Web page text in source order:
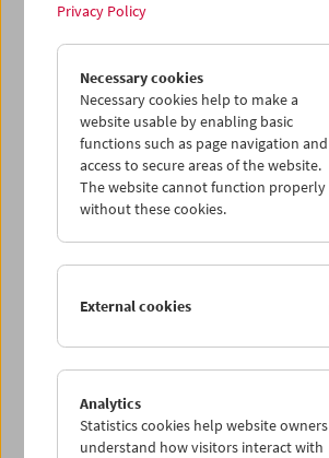
< Previous week
Mon 15.7.
Tue 16.7.
Wed 17.7.
Thu 18.7.
Sat 20.7.
Sun 21.7.
Privacy Policy
Necessary cookies
Necessary cookies help to make a
website usable by enabling basic
functions such as page navigation and
access to secure areas of the website.
The website cannot function properly
without these cookies.
External cookies
Analytics
Statistics cookies help website owners
understand how visitors interact with